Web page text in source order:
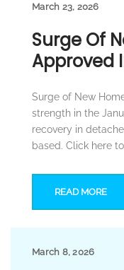
March 23, 2026
Surge Of
Approved
Surge of New
strength in the
recovery in
based. Click here
READ MORE
March 8, 2026